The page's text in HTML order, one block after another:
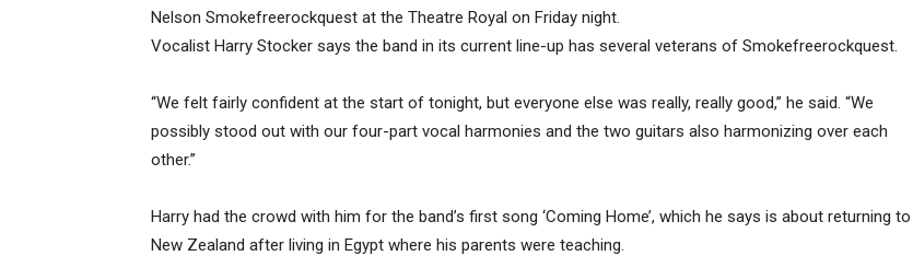
Nelson Smokefreerockquest at the Theatre Royal on Friday night.
Vocalist Harry Stocker says the band in its current line-up has several veterans of Smokefreerockquest.
“We felt fairly confident at the start of tonight, but everyone else was really, really good,” he said. “We
possibly stood out with our four-part vocal harmonies and the two guitars also harmonizing over each
other.”
Harry had the crowd with him for the band’s first song ‘Coming Home’, which he says is about returning to
New Zealand after living in Egypt where his parents were teaching.